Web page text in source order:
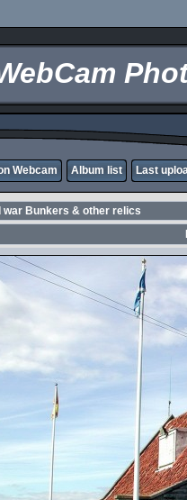
Webcam Album list Last
war Bunkers & other relics